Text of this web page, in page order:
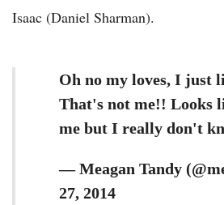
Isaac (Daniel Sharman).
Oh no my loves, I just
That's not me!! Looks
me but I really don't
— Meagan Tandy
27, 2014